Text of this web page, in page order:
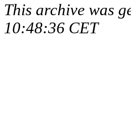
This archive was
10:48:36 CET